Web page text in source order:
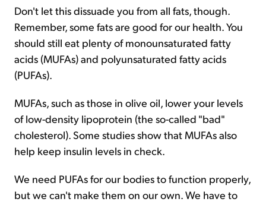
Don't let this dissuade you from all fats, though.
Remember, some fats are good for our health. You
should still eat plenty of monounsaturated fatty
acids (MUFAs) and polyunsaturated fatty acids
(PUFAs).
MUFAs, such as those in olive oil, lower your levels
of low-density lipoprotein (the so-called "bad"
cholesterol). Some studies show that MUFAs also
help keep insulin levels in check.
We need PUFAs for our bodies to function properly,
but we can't make them on our own. We have to